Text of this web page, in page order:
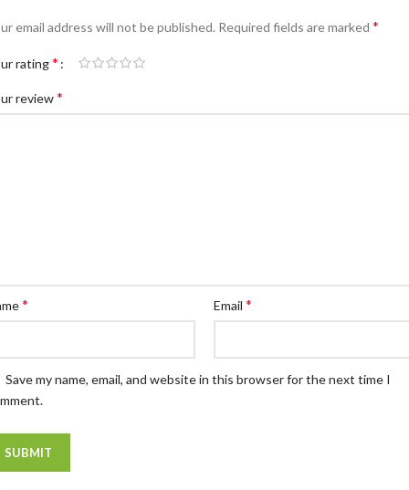
email address will not be published. Required fields are marked *
rating*
review*
* Email *
Save my name, email, and website in this browser for the next time I